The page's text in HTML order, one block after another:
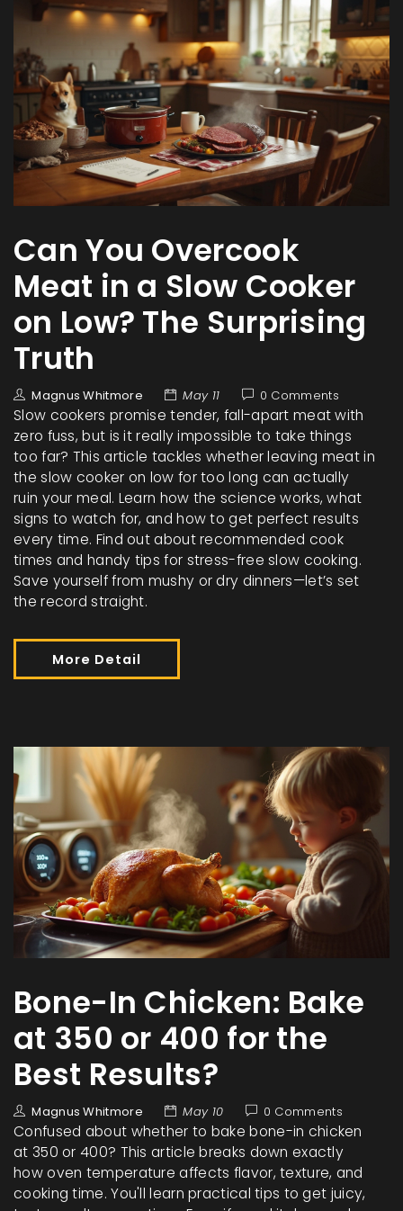
Can You Overcook
Meat in a Slow Cooker
on Low? The Surprising
Truth
Magnus Whitmore May 11 0 Comments
Slow cookers promise tender, fall-apart meat with
zero fuss, but is it really impossible to take things
too far? This article tackles whether leaving meat in
the slow cooker on low for too long can actually
ruin your meal. Learn how the science works, what
signs to watch for, and how to get perfect results
every time. Find out about recommended cook
times and handy tips for stress-free slow cooking.
Save yourself from mushy or dry dinners—let’s set
the record straight.
More Detail
Bone-In Chicken: Bake
at 350 or 400 for the
Best Results?
Magnus Whitmore May 10 0 Comments
Confused about whether to bake bone-in chicken
at 350 or 400? This article breaks down exactly
how oven temperature affects flavor, texture, and
cooking time. You'll learn practical tips to get juicy,